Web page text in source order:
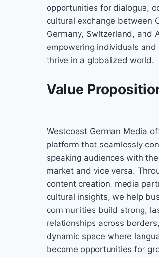
opportunities for dialogue,
cultural exchange between
Germany, Switzerland, and
empowering individuals
thrive in a globalized world.
Value
Westcoast German Media
platform that seamlessly
speaking audiences with
market and vice versa.
content creation, media
cultural insights, we help
communities build strong,
relationships across
dynamic space where
become opportunities for